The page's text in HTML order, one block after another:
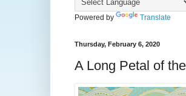
Powered by Translate
Thursday, February 6, 2020
A Long Petal of